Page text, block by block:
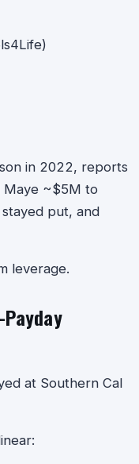
in 2022, reports
Maye ~$5M to
put, and
leverage.
at Southern Cal